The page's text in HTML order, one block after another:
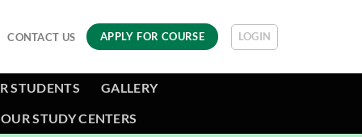
CONTACT US APPLY FOR COURSE LOGIN
STUDENTS
GALLERY
OUR STUDY CENTERS